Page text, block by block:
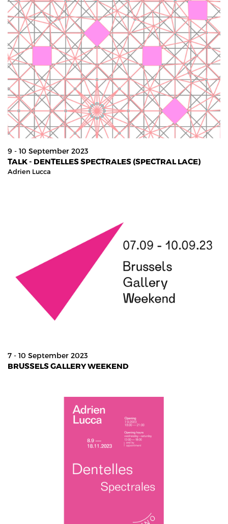
9 - 10 September 2023
TALK - DENTELLES SPECTRALES (SPECTRAL LACE)
Adrien Lucca
7 - 10 September 2023
BRUSSELS GALLERY WEEKEND